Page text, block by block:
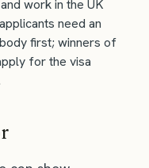
work in the UK
need an
first; winners of
for the visa